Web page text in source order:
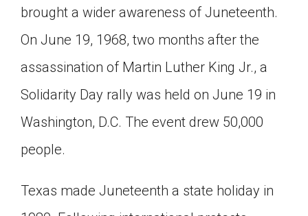
brought a wider awareness of Juneteenth.
On June 19, 1968, two months after the
assassination of Martin Luther King Jr., a
Solidarity Day rally was held on June 19 in
Washington, D.C. The event drew 50,000
people.
Texas made Juneteenth a state holiday in